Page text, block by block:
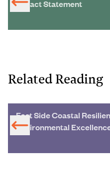
Impact Statement
Related Reading
East Side Coastal
Environmental